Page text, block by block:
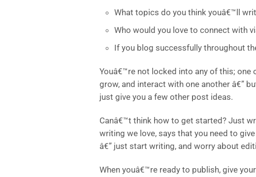
What topics do you think youâ€™ll
Who would you love to connect with
If you blog successfully throughout
Youâ€™re not locked into any of this;
grow, and interact with one another â€”
just give you a few other post ideas.
Canâ€™t think how to get started? Just
writing we love, says that you need to
â€” just start writing, and worry about
When youâ€™re ready to publish, give